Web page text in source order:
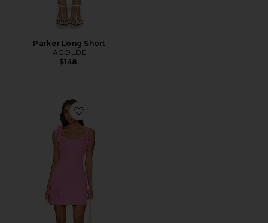
Parker Long Short
AGOLDE
$148
Favorite Trompe Dress